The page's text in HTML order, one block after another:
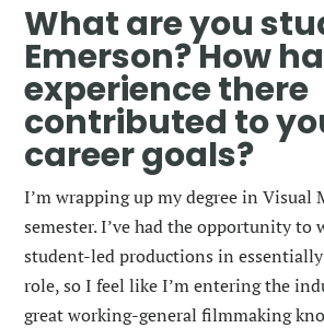
What are you
Emerson? How
experience there
contributed to
career goals?
I’m wrapping up my degree in Visual
semester. I’ve had the opportunity to
student-led productions in
role, so I feel like I’m entering the
great working-general filmmaking